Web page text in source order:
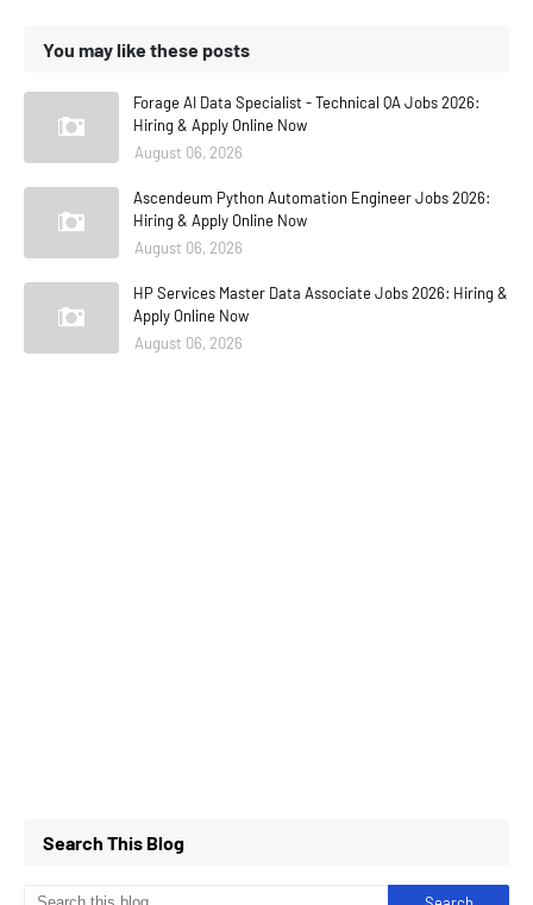
You may like these posts
Forage AI Data Specialist - Technical QA Jobs 2026:
Hiring & Apply Online Now
August 06, 2026
Ascendeum Python Automation Engineer Jobs 2026:
Hiring & Apply Online Now
August 06, 2026
HP Services Master Data Associate Jobs 2026: Hiring &
Apply Online Now
August 06, 2026
Search This Blog